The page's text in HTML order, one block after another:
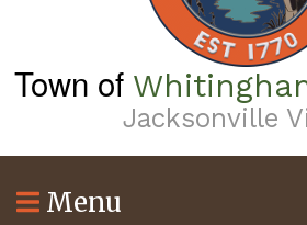
Town of
Jacksonville
Menu